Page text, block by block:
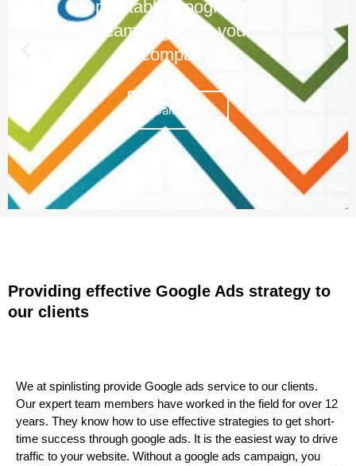
profitable Google Ads
campaigns for your
company.
Call Now
Providing effective Google Ads strategy to
our clients
We at spinlisting provide Google ads service to our clients.
Our expert team members have worked in the field for over 12
years. They know how to use effective strategies to get short-
time success through google ads. It is the easiest way to drive
traffic to your website. Without a google ads campaign, you